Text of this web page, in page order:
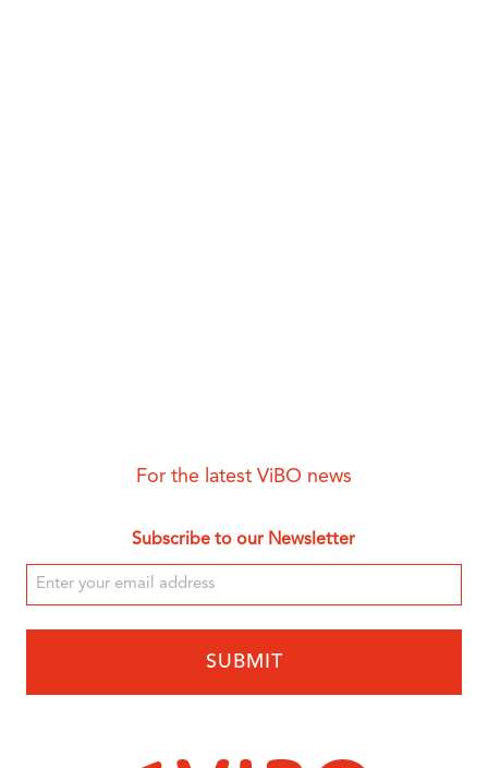
For the latest ViBO news
Subscribe to our Newsletter